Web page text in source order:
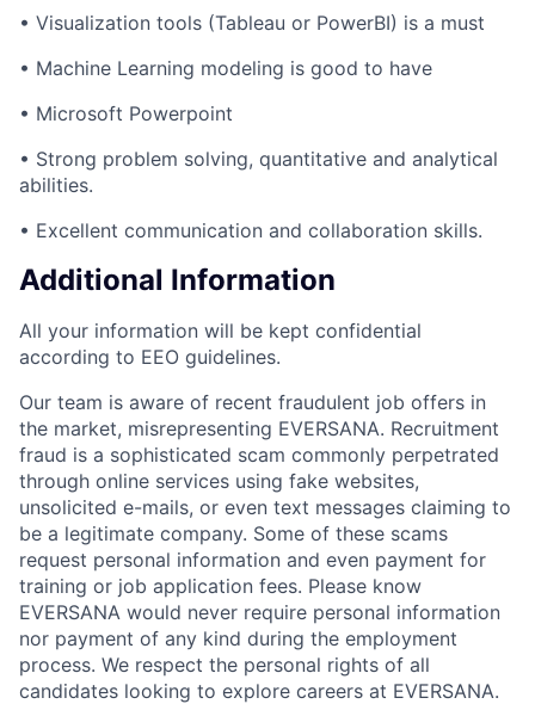
• Visualization tools (Tableau or PowerBI) is a must
• Machine Learning modeling is good to have
• Microsoft Powerpoint
• Strong problem solving, quantitative and analytical
abilities.
• Excellent communication and collaboration skills.
Additional Information
All your information will be kept confidential
according to EEO guidelines.
Our team is aware of recent fraudulent job offers in
the market, misrepresenting EVERSANA. Recruitment
fraud is a sophisticated scam commonly perpetrated
through online services using fake websites,
unsolicited e-mails, or even text messages claiming to
be a legitimate company. Some of these scams
request personal information and even payment for
training or job application fees. Please know
EVERSANA would never require personal information
nor payment of any kind during the employment
process. We respect the personal rights of all
candidates looking to explore careers at EVERSANA.